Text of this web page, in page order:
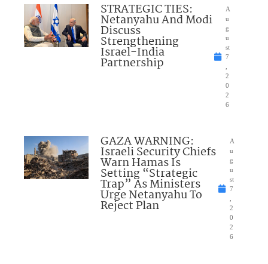
STRATEGIC TIES:
Netanyahu And Modi
Discuss
Strengthening
Israel-India
Partnership
A
u
g
u
st
7
2
0
2
6
GAZA WARNING:
Israeli Security Chiefs
Warn Hamas Is
Setting “Strategic
Trap” As Ministers
Urge Netanyahu To
Reject Plan
A
u
g
u
st
7
2
0
2
6